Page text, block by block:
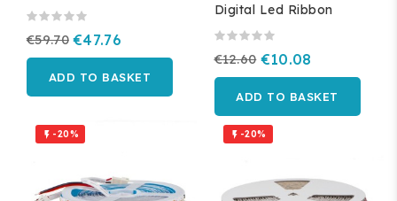
€59.70 €47.76
ADD TO BASKET
Digital Led Ribbon
€12.60 €10.08
ADD TO BASKET
 -20%  -20%